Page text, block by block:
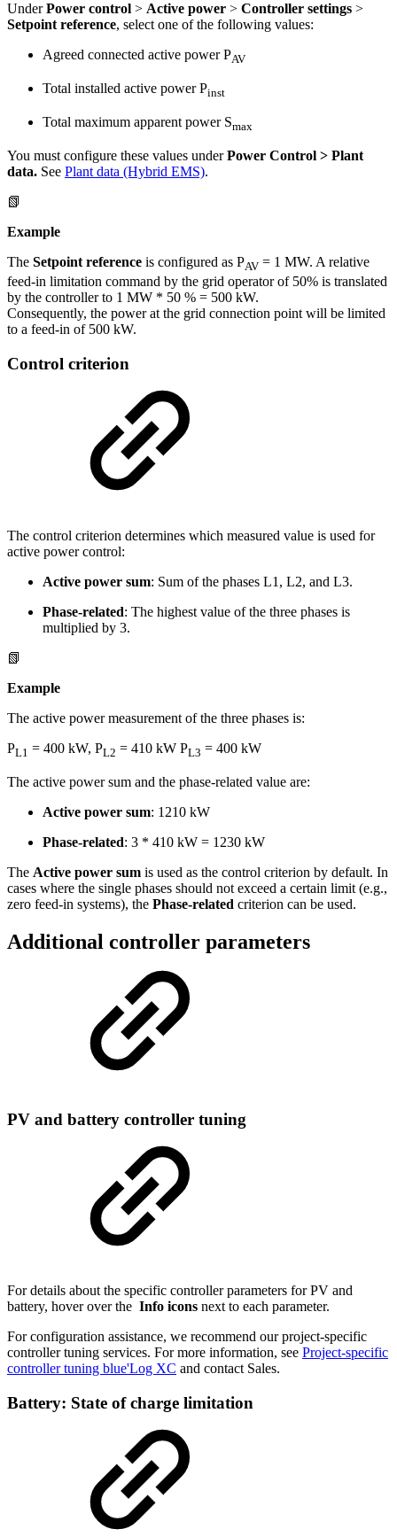
UnderPower control > Active power > Controller settings >
Setpoint reference, select one of the following values:
Agreed connected active power PAV
Total installed active power Pinst
Total maximum apparent power Smax
You must configure these values underPower Control > Plant
data. See Plant data (Hybrid EMS).
📗
Example
The Setpoint reference is configured as PAV = 1 MW. A relative
feed-in limitation command by the grid operator of 50% is translated
by the controller to 1 MW * 50 % = 500 kW.
Consequently, the power at the grid connection point will be limited
to a feed-in of 500 kW.
Control criterion
The control criterion determines which measured value is used for
active power control:
Active power sum: Sum of the phases L1, L2, and L3.
Phase-related: The highest value of the three phases is
multiplied by 3.
📗
Example
The active power measurement of the three phases is:
PL1 = 400 kW, PL2 = 410 kW PL3 = 400 kW
The active power sum and the phase-related value are:
Active power sum: 1210 kW
Phase-related: 3 * 410 kW = 1230 kW
The Active power sum is used as the control criterion by default. In
cases where the single phases should not exceed a certain limit (e.g.,
zero feed-in systems), the Phase-related criterion can be used.
Additional controller parameters
PV and battery controller tuning
For details about the specific controller parameters for PV and
battery, hover over the Info icons next to each parameter.
For configuration assistance, we recommend our project-specific
controller tuning services. For more information, see Project-specific
controller tuning blue'Log XC and contact Sales.
Battery: State of charge limitation